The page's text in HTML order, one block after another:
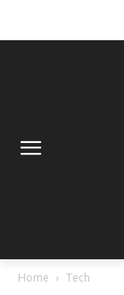
Home Tech